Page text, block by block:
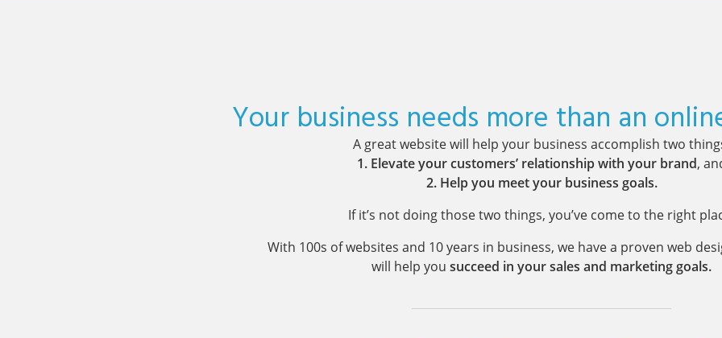
Your business needs more than an
A great website will help your business accomplish two
1. Elevate your customers’ relationship with your brand,
2. Help you meet your business goals.
If it’s not doing those two things, you’ve come to the right
With 100s of websites and 10 years in business, we have a proven web
will help you succeed in your sales and marketing goals.